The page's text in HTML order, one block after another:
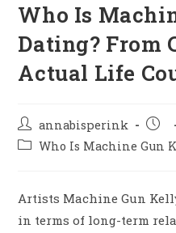
Who Is
Dating? From
Actual Life
annabisperink
Who Is Machine Gun
Artists Machine Gun
in terms of long-term